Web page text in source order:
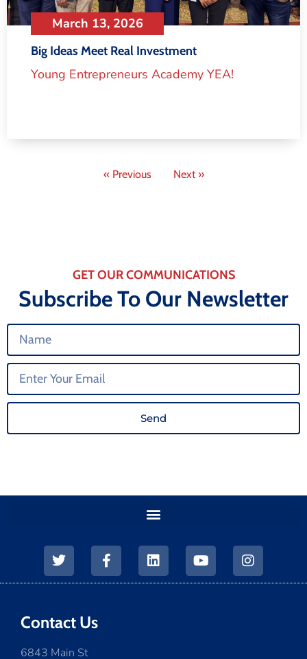
March 13, 2026
Big Ideas Meet Real Investment
Young Entrepreneurs Academy YEA!
« Previous Next »
GET OUR COMMUNICATIONS
Subscribe To Our Newsletter
Send
Contact Us
6843 Main St